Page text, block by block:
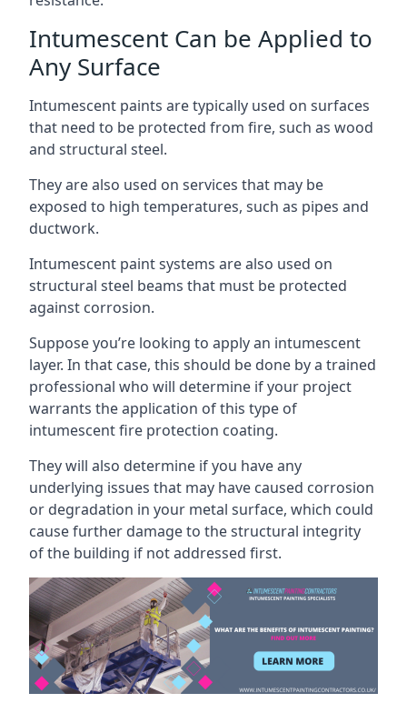
Intumescent Can be Applied to
Any Surface
Intumescent paints are typically used on surfaces
that need to be protected from fire, such as wood
and structural steel.
They are also used on services that may be
exposed to high temperatures, such as pipes and
ductwork.
Intumescent paint systems are also used on
structural steel beams that must be protected
against corrosion.
Suppose you’re looking to apply an intumescent
layer. In that case, this should be done by a trained
professional who will determine if your project
warrants the application of this type of
intumescent fire protection coating.
They will also determine if you have any
underlying issues that may have caused corrosion
or degradation in your metal surface, which could
cause further damage to the structural integrity
of the building if not addressed first.